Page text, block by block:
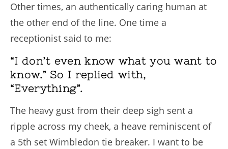
Other times, an authentically caring human at
the other end of the line. One time a
receptionist said to me:
“I don’t even know what you want to
know.” So I replied with,
“Everything”.
The heavy gust from their deep sigh sent a
ripple across my cheek, a heave reminiscent of
a 5th set Wimbledon tie breaker. I want to be